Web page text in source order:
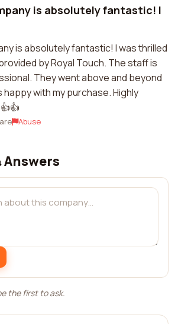
is absolutely fantastic! I
is absolutely fantastic! I was thrilled
by Royal Touch. The staff is
They went above and beyond
happy with my purchase. Highly
Abuse
Answers
the first to ask.